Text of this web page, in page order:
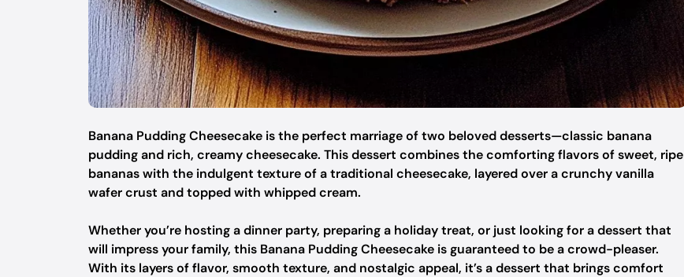
Banana Pudding Cheesecake is the perfect marriage of two beloved desserts—classic banana
pudding and rich, creamy cheesecake. This dessert combines the comforting flavors of sweet, ripe
bananas with the indulgent texture of a traditional cheesecake, layered over a crunchy vanilla
wafer crust and topped with whipped cream.
Whether you’re hosting a dinner party, preparing a holiday treat, or just looking for a dessert that
will impress your family, this Banana Pudding Cheesecake is guaranteed to be a crowd-pleaser.
With its layers of flavor, smooth texture, and nostalgic appeal, it’s a dessert that brings comfort